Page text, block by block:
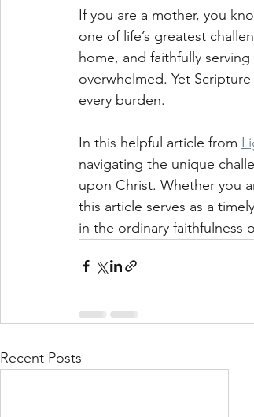
If you are a mother, you
one of life’s greatest
home, and faithfully
overwhelmed. Yet
every burden.
In this helpful article from
navigating the unique
upon Christ. Whether you
this article serves as a
in the ordinary faithfulness
Recent Posts